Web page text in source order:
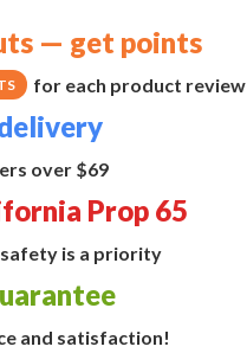
— get points
for each product review
over $69
Prop 65
is a priority
and satisfaction!